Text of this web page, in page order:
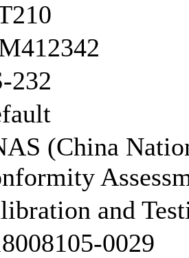
232
(China
and
0029